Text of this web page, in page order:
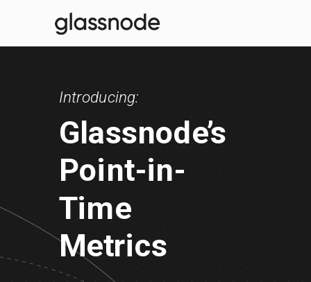
Introducing:
Glassnode’s
Point-in-
Time
Metrics